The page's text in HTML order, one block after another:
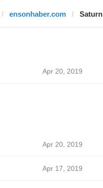
ensonhaber.com Saturn
Apr 20, 2019
Apr 20, 2019
Apr 17, 2019